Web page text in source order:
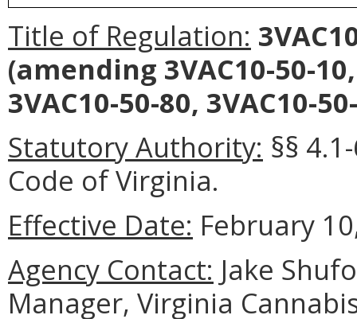
Title of Regulation:
(amending 3VAC10-50-
3VAC10-50-80, 3VAC10-
Statutory Authority: §§
Code of Virginia.
Effective Date: February
Agency Contact: Jake
Manager, Virginia